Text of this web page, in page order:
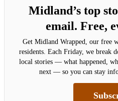
Midland’s top
email. Free,
Get Midland Wrapped, our free
residents. Each Friday, we break
local stories — what happened,
next — so you can stay